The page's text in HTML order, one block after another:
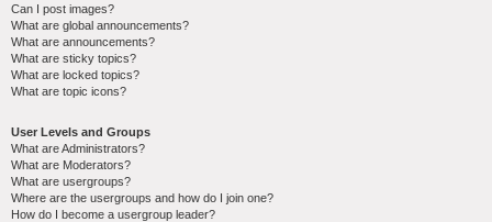
Can I post images?
What are global announcements?
What are announcements?
What are sticky topics?
What are locked topics?
What are topic icons?
User Levels and Groups
What are Administrators?
What are Moderators?
What are usergroups?
Where are the usergroups and how do I join one?
How do I become a usergroup leader?